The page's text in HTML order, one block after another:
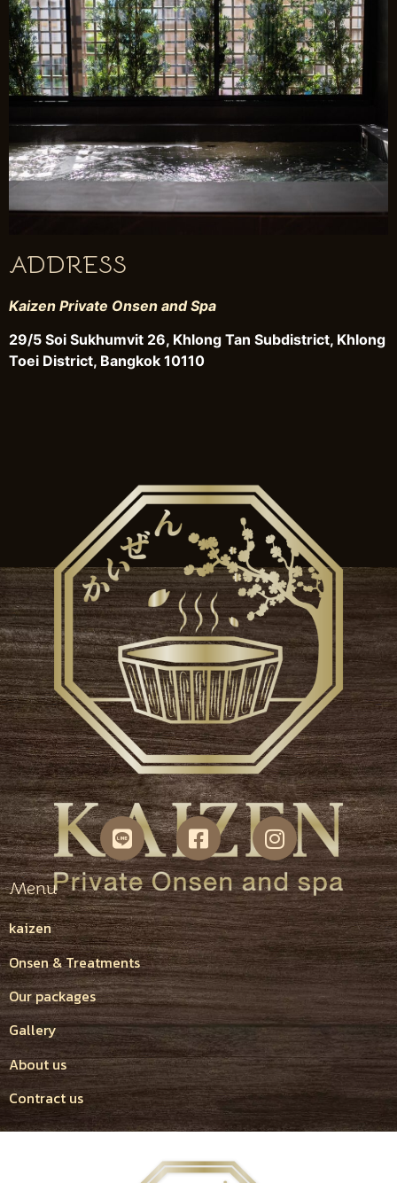
ADDRESS
Kaizen Private Onsen and Spa
29/5 Soi Sukhumvit 26, Khlong Tan Subdistrict, Khlong
Toei District, Bangkok 10110
Menu
kaizen
Onsen & Treatments
Our packages
Gallery
About us
Contract us